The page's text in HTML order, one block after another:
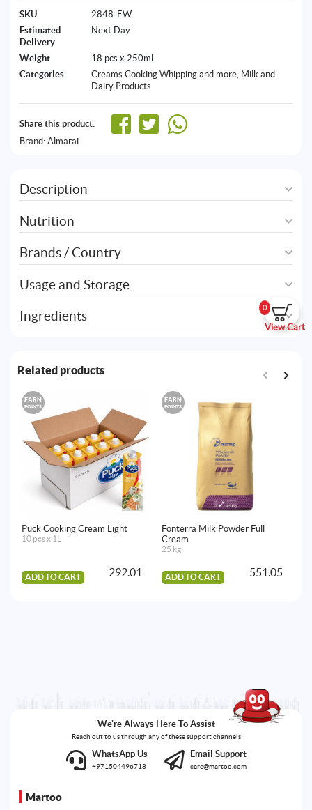
0
View Cart
SKU
2848-EW
Estimated
Delivery
Next Day
Weight
18 pcs x 250ml
Categories
Creams Cooking Whipping and more, Milk and
Dairy Products
Share this product:
Brand: Almarai
Description
Nutrition
Brands / Country
Usage and Storage
Ingredients
Related products
EARN
POINTS
Puck Cooking Cream Light
10 pcs x 1L
ADD TO CART 292.01
EARN
POINTS
Fonterra Milk Powder Full
Cream
25 kg
ADD TO CART 551.05
We're Always Here To Assist
Reach out to us through any of these support channels
WhatsApp Us
+971504496718
Email Support
care@martoo.com
Martoo